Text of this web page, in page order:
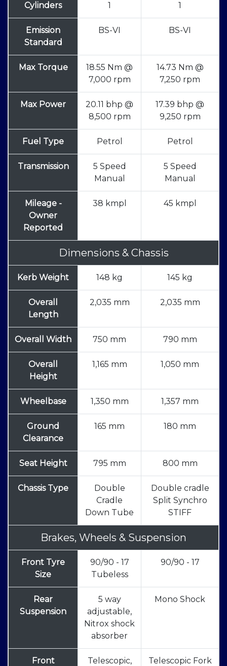
Cylinders 1 1
Emission
Standard
BS-VI BS-VI
Max Torque
18.55 Nm @
7,000 rpm
14.73 Nm @
7,250 rpm
Max Power
20.11 bhp @
8,500 rpm
17.39 bhp @
9,250 rpm
Fuel Type Petrol Petrol
Transmission
5 Speed
Manual
5 Speed
Manual
Mileage -
Owner
Reported
38 kmpl 45 kmpl
Dimensions & Chassis
Kerb Weight 148 kg 145 kg
Overall
Length
2,035 mm 2,035 mm
Overall Width 750 mm 790 mm
Overall
Height
1,165 mm 1,050 mm
Wheelbase 1,350 mm 1,357 mm
Ground
Clearance
165 mm 180 mm
Seat Height 795 mm 800 mm
Chassis Type
Double
Cradle
Down Tube
Double cradle
Split Synchro
STIFF
Brakes, Wheels & Suspension
Front Tyre
Size
90/90 - 17
Tubeless
90/90 - 17
Rear
Suspension
5 way
adjustable,
Nitrox shock
absorber
Mono Shock
Front
Telescopic,
Telescopic Fork